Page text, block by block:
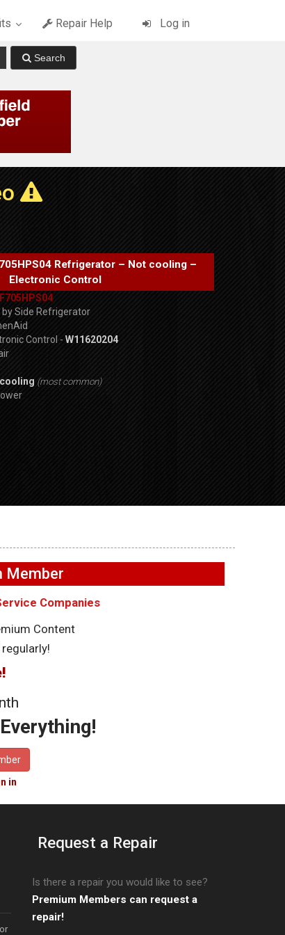
Repair Help Log in
Refrigerator – Not cooling –
Electronic Control
by Side Refrigerator
Control -W11620204
(most common)
GE
Member
Companies
Content
in
Request a Repair
Is there a repair you would like to see?
Premium Members can request a
repair!